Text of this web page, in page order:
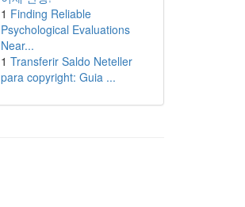
1 Finding Reliable
Psychological Evaluations
Near...
1 Transferir Saldo Neteller
para copyright: Guia ...